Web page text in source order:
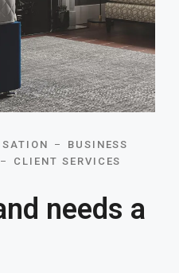
BUSINESS
CLIENT SERVICES
needs a